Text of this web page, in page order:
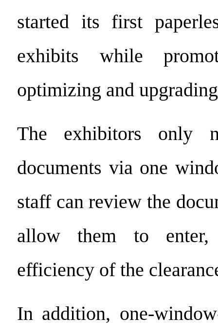
started its first
exhibits while
optimizing and
The exhibitors only
documents via one
staff can review the
allow them to enter,
efficiency of the
In addition, one-